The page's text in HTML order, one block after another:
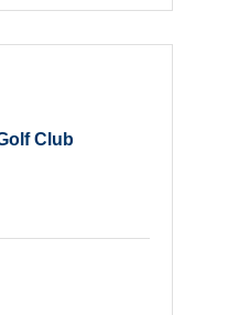
Club